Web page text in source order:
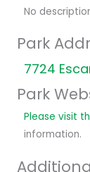
No
Park
7724
Park
Please visit
information.